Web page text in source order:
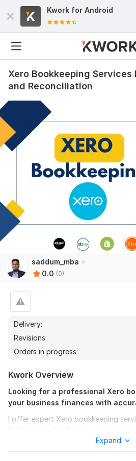
Kwork for Android
Xero Bookkeeping Services
and Reconciliation
saddum_mba
0.0 (0)
Delivery:
Revisions:
Orders in progress:
Kwork Overview
Looking for a professional Xero
your business finances with
I offer expert Xero bookkeeping
As a Xero-certified advisor
Expand